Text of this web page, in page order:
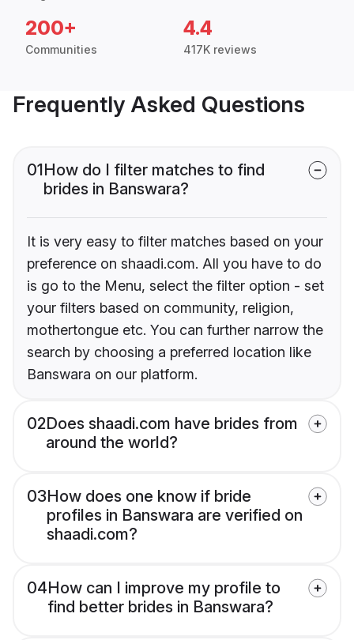
200+
Communities
4.4
417K reviews
Frequently Asked Questions
01How do I filter matches to find
brides in Banswara?
It is very easy to filter matches based on your
preference on shaadi.com. All you have to do
is go to the Menu, select the filter option - set
your filters based on community, religion,
mothertongue etc. You can further narrow the
search by choosing a preferred location like
Banswara on our platform.
02Does shaadi.com have brides from
around the world?
03How does one know if bride
profiles in Banswara are verified on
shaadi.com?
04How can I improve my profile to
find better brides in Banswara?